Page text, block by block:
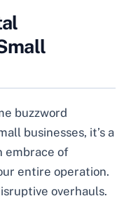
buzzword
businesses, it’s a
embrace of
entire operation.
overhauls.